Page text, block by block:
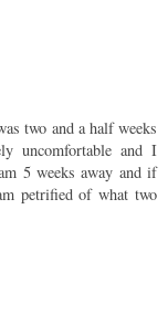
two and a half weeks
uncomfortable and I
5 weeks away and if
petrified of what two